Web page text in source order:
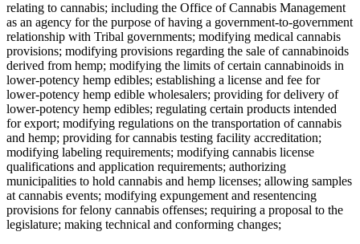
relating to cannabis; including the Office of Cannabis Management
as an agency for the purpose of having a government-to-government
relationship with Tribal governments; modifying medical cannabis
provisions; modifying provisions regarding the sale of cannabinoids
derived from hemp; modifying the limits of certain cannabinoids in
lower-potency hemp edibles; establishing a license and fee for
lower-potency hemp edible wholesalers; providing for delivery of
lower-potency hemp edibles; regulating certain products intended
for export; modifying regulations on the transportation of cannabis
and hemp; providing for cannabis testing facility accreditation;
modifying labeling requirements; modifying cannabis license
qualifications and application requirements; authorizing
municipalities to hold cannabis and hemp licenses; allowing samples
at cannabis events; modifying expungement and resentencing
provisions for felony cannabis offenses; requiring a proposal to the
legislature; making technical and conforming changes;